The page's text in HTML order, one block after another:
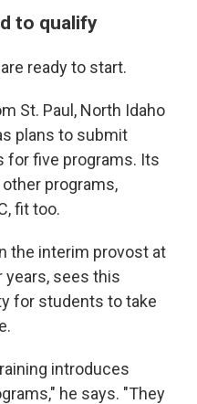
to qualify
ready to start.
St. Paul, North Idaho
plans to submit
for five programs. Its
programs,
fit too.
the interim provost at
sees this
for students to take
introduces
he says. "They